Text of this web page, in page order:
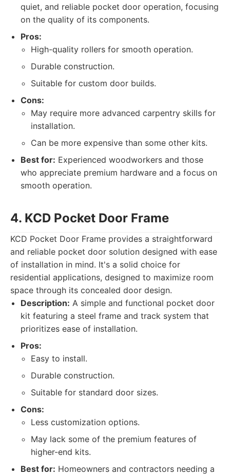
quiet, and reliable pocket door operation, focusing
on the quality of its components.
Pros:
High-quality rollers for smooth operation.
Durable construction.
Suitable for custom door builds.
Cons:
May require more advanced carpentry skills for
installation.
Can be more expensive than some other kits.
Best for: Experienced woodworkers and those
who appreciate premium hardware and a focus on
smooth operation.
4. KCD Pocket Door Frame
KCD Pocket Door Frame provides a straightforward
and reliable pocket door solution designed with ease
of installation in mind. It's a solid choice for
residential applications, designed to maximize room
space through its concealed door design.
Description: A simple and functional pocket door
kit featuring a steel frame and track system that
prioritizes ease of installation.
Pros:
Easy to install.
Durable construction.
Suitable for standard door sizes.
Cons:
Less customization options.
May lack some of the premium features of
higher-end kits.
Best for: Homeowners and contractors needing a